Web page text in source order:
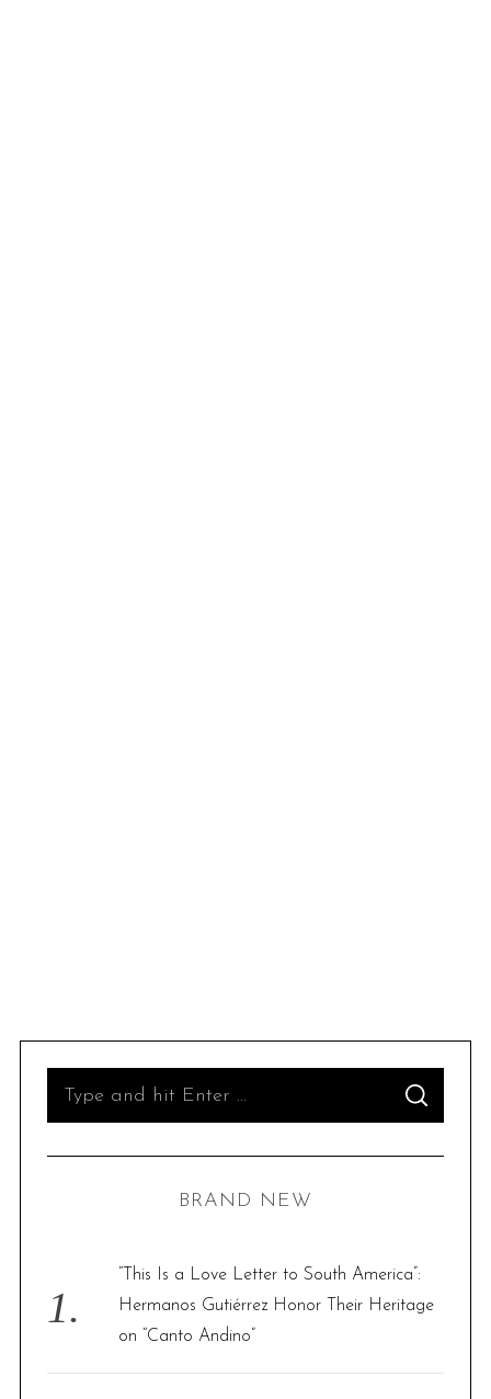
o
r
S
A
C
BRAND NEW
“This Is a Love Letter to South America”:
Hermanos Gutiérrez Honor Their Heritage
on “Canto Andino”